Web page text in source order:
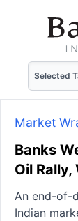
Selected
Market
Banks
Oil
An end-of-
Indian